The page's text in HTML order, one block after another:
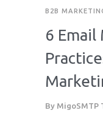
B2B
6
By MigoSMTP